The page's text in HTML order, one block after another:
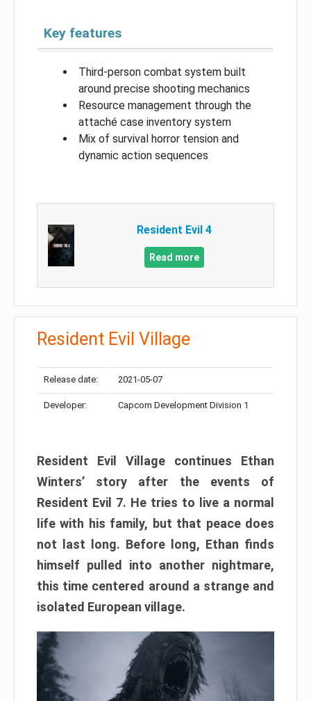
Key features
Third-person combat system built
around precise shooting mechanics
Resource management through the
attaché case inventory system
Mix of survival horror tension and
dynamic action sequences
Resident Evil 4
Read more
Resident Evil Village
Release date: 2021-05-07
Developer: Capcom Development Division 1
Resident Evil Village continues Ethan
Winters’ story after the events of
Resident Evil 7. He tries to live a normal
life with his family, but that peace does
not last long. Before long, Ethan finds
himself pulled into another nightmare,
this time centered around a strange and
isolated European village.